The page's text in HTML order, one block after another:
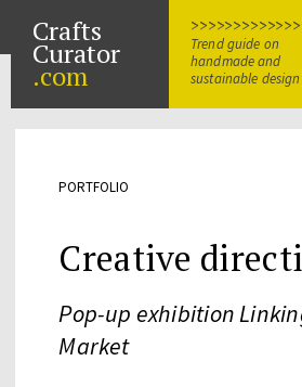
Crafts
Curator
.com
>>>>>>>>>>>>>
Trend guide on
handmade and
sustainable design
PORTFOLIO
Creative
Pop-up exhibition
Market